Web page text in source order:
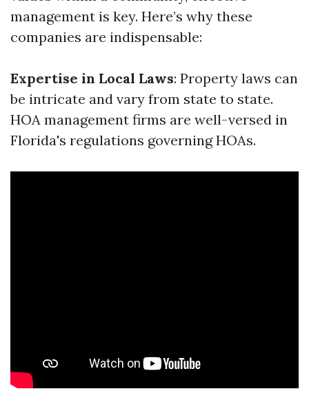
management is key. Here’s why these
companies are indispensable:
Expertise in Local Laws: Property laws can
be intricate and vary from state to state.
HOA management firms are well-versed in
Florida's regulations governing HOAs.